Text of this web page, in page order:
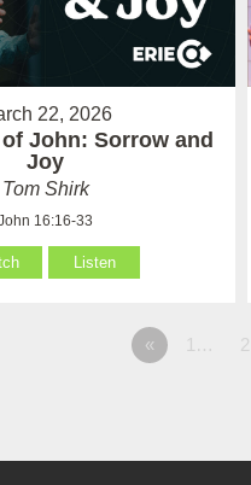
22, 2026
John: Sorrow and
Joy
Tom Shirk
16:16-33
Listen
« 1… 2